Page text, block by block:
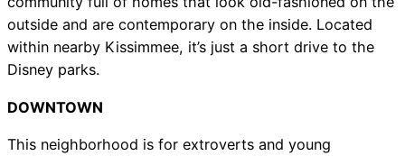
outside and are contemporary on the inside. Located
within nearby Kissimmee, it’s just a short drive to the
Disney parks.
DOWNTOWN
This neighborhood is for extroverts and young